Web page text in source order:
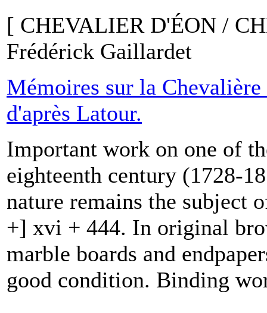
[ CHEVALIER D'ÉON /
Frédérick Gaillardet
Mémoires sur la
d'après Latour.
Important work on one of
eighteenth century (1728-
nature remains the subject
+] xvi + 444. In original
marble boards and
good condition. Binding